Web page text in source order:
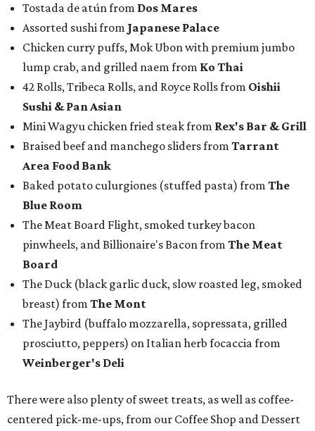
Tostada de atún from Dos Mares
Assorted sushi from Japanese Palace
Chicken curry puffs, Mok Ubon with premium jumbo
lump crab, and grilled naem from Ko Thai
42 Rolls, Tribeca Rolls, and Royce Rolls from Oishii
Sushi & Pan Asian
Mini Wagyu chicken fried steak from Rex's Bar & Grill
Braised beef and manchego sliders from Tarrant
Area Food Bank
Baked potato culurgiones (stuffed pasta) from The
Blue Room
The Meat Board Flight, smoked turkey bacon
pinwheels, and Billionaire's Bacon from The Meat
Board
The Duck (black garlic duck, slow roasted leg, smoked
breast) from The Mont
The Jaybird (buffalo mozzarella, sopressata, grilled
prosciutto, peppers) on Italian herb focaccia from
Weinberger's Deli
There were also plenty of sweet treats, as well as coffee-
centered pick-me-ups, from our Coffee Shop and Dessert